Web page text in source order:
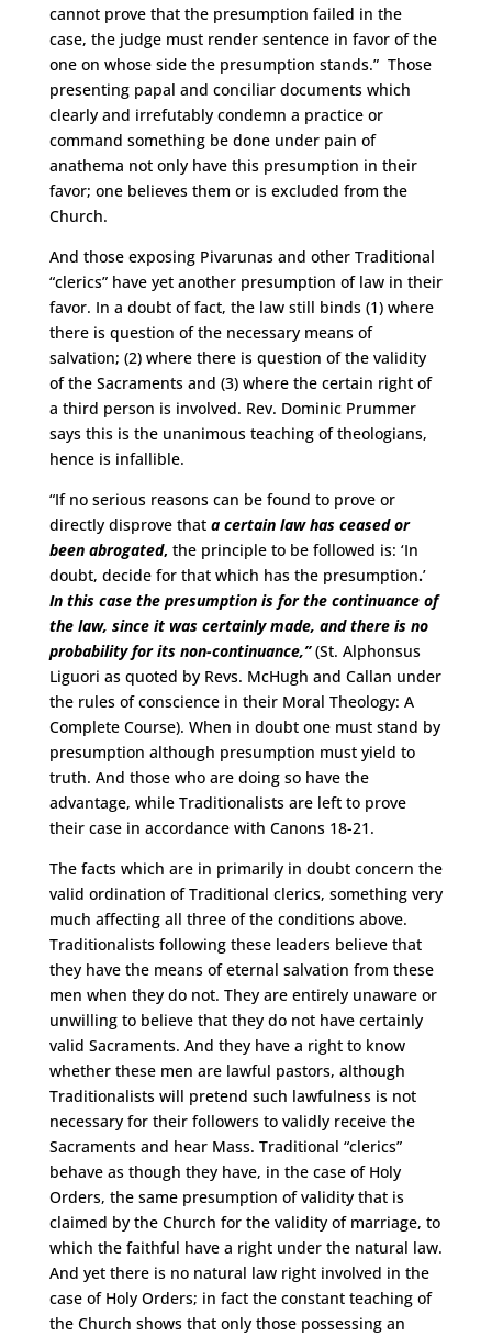
cannot prove that the presumption failed in the
case, the judge must render sentence in favor of the
one on whose side the presumption stands.” Those
presenting papal and conciliar documents which
clearly and irrefutably condemn a practice or
command something be done under pain of
anathema not only have this presumption in their
favor; one believes them or is excluded from the
Church.
And those exposing Pivarunas and other Traditional
“clerics” have yet another presumption of law in their
favor. In a doubt of fact, the law still binds (1) where
there is question of the necessary means of
salvation; (2) where there is question of the validity
of the Sacraments and (3) where the certain right of
a third person is involved. Rev. Dominic Prummer
says this is the unanimous teaching of theologians,
hence is infallible.
“If no serious reasons can be found to prove or
directly disprove that a certain law has ceased or
been abrogated, the principle to be followed is: ‘In
doubt, decide for that which has the presumption.’
In this case the presumption is for the continuance of
the law, since it was certainly made, and there is no
probability for its non-continuance,”(St. Alphonsus
Liguori as quoted by Revs. McHugh and Callan under
the rules of conscience in their Moral Theology: A
Complete Course). When in doubt one must stand by
presumption although presumption must yield to
truth. And those who are doing so have the
advantage, while Traditionalists are left to prove
their case in accordance with Canons 18-21.
The facts which are in primarily in doubt concern the
valid ordination of Traditional clerics, something very
much affecting all three of the conditions above.
Traditionalists following these leaders believe that
they have the means of eternal salvation from these
men when they do not. They are entirely unaware or
unwilling to believe that they do not have certainly
valid Sacraments. And they have a right to know
whether these men are lawful pastors, although
Traditionalists will pretend such lawfulness is not
necessary for their followers to validly receive the
Sacraments and hear Mass. Traditional “clerics”
behave as though they have, in the case of Holy
Orders, the same presumption of validity that is
claimed by the Church for the validity of marriage, to
which the faithful have a right under the natural law.
And yet there is no natural law right involved in the
case of Holy Orders; in fact the constant teaching of
the Church shows that only those possessing an